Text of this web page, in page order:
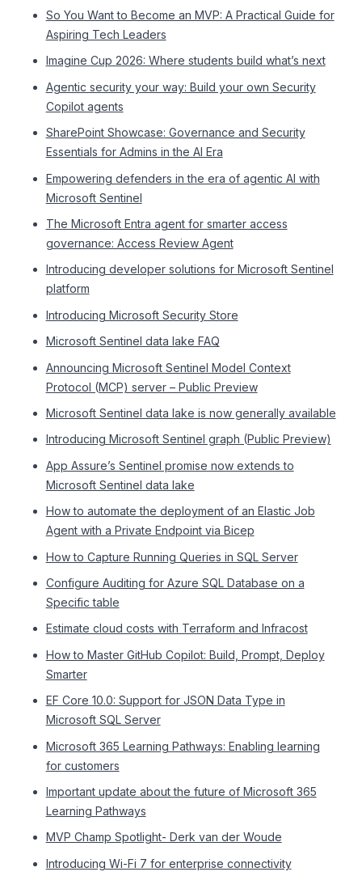
So You Want to Become an MVP: A Practical Guide for
Aspiring Tech Leaders
Imagine Cup 2026: Where students build what’s next
Agentic security your way: Build your own Security
Copilot agents
SharePoint Showcase: Governance and Security
Essentials for Admins in the AI Era
Empowering defenders in the era of agentic AI with
Microsoft Sentinel
The Microsoft Entra agent for smarter access
governance: Access Review Agent
Introducing developer solutions for Microsoft Sentinel
platform
Introducing Microsoft Security Store
Microsoft Sentinel data lake FAQ
Announcing Microsoft Sentinel Model Context
Protocol (MCP) server – Public Preview
Microsoft Sentinel data lake is now generally available
Introducing Microsoft Sentinel graph (Public Preview)
App Assure’s Sentinel promise now extends to
Microsoft Sentinel data lake
How to automate the deployment of an Elastic Job
Agent with a Private Endpoint via Bicep
How to Capture Running Queries in SQL Server
Configure Auditing for Azure SQL Database on a
Specific table
Estimate cloud costs with Terraform and Infracost
How to Master GitHub Copilot: Build, Prompt, Deploy
Smarter
EF Core 10.0: Support for JSON Data Type in
Microsoft SQL Server
Microsoft 365 Learning Pathways: Enabling learning
for customers
Important update about the future of Microsoft 365
Learning Pathways
MVP Champ Spotlight- Derk van der Woude
Introducing Wi-Fi 7 for enterprise connectivity